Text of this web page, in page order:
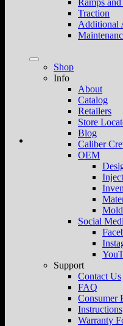
Ramps
Traction
Additional
Shop
Info
About
Catalog
Retailers
Store
Blog
Caliber
OEM
Social
Support
Contact Us
FAQ
Consumer
Instructions
Warranty